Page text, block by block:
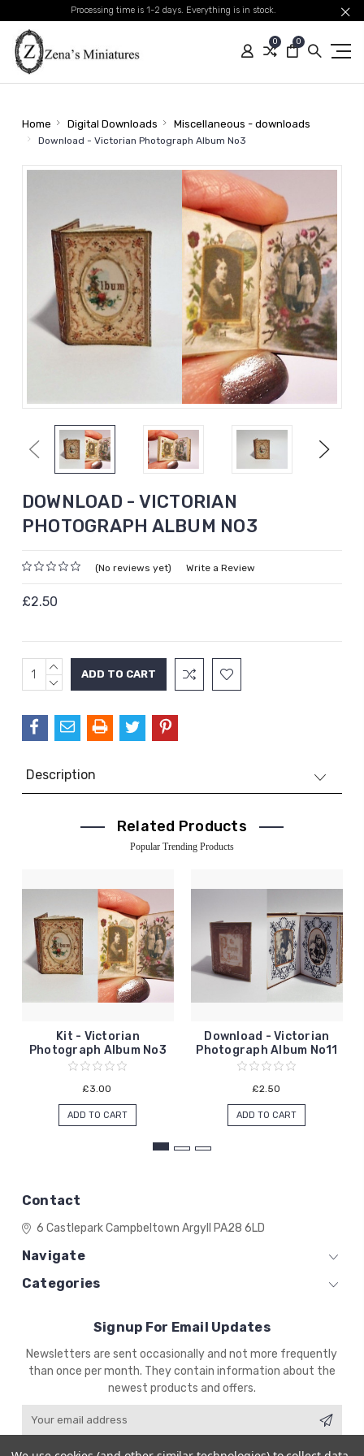
Processing time is 1-2 days. Everything is in stock.
0 0
Home Digital Downloads Miscellaneous - downloads
Download - Victorian Photograph Album No3
Previous Next
DOWNLOAD - VICTORIAN
PHOTOGRAPH ALBUM NO3
(No reviews yet) Write a Review
£2.50
Current
Stock:
INCREASE
QUANTITY:
DECREASE
Description
Related Products
Popular Trending Products
Kit - Victorian
Photograph Album No3
£3.00
ADD TO CART
Download - Victorian
Photograph Album No11
£2.50
ADD TO CART
Contact
6 CastleparkCampbeltown Argyll PA28 6LD
Navigate
Categories
Signup For Email Updates
Email
Address
Newsletters are sent occasionally and not more frequently
than once per month. They contain information about the
newest products and offers.